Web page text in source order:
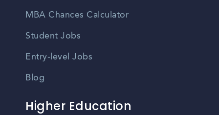
MBA Chances Calculator
Student Jobs
Entry-level Jobs
Blog
Higher Education